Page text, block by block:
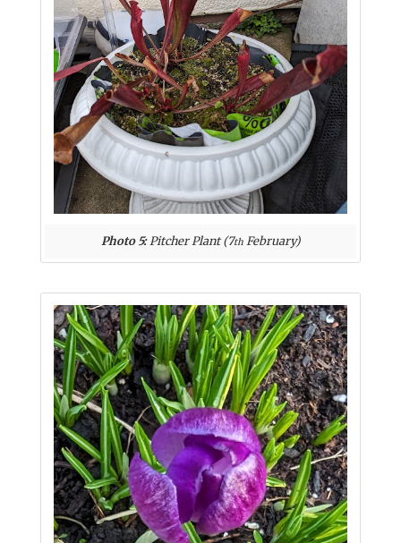
Photo 5:Pitcher Plant (7thFebruary)